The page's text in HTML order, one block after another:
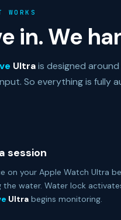
WORKS
in. We
Ultrais designed
So everything is fully
session
on your Apple Watch Ultra
the water. Water lock
Ultra begins monitoring.